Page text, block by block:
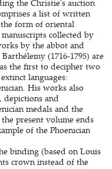
the Christie's auction
a list of written
form of oriental
collected by
by the abbot and
Barthélemy (1716-1795) are
the first to decipher two
languages:
His works also
depictions and
medals and the
present volume ends
of the Phoenician
binding (based on Louis
crown instead of the